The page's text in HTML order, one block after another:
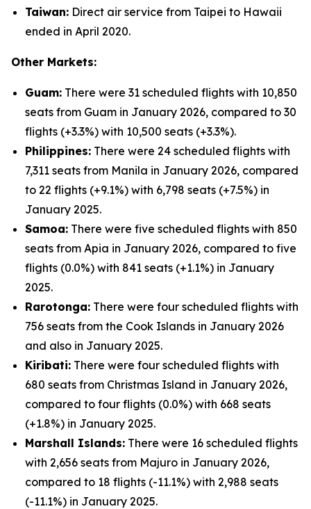
Taiwan: Direct air service from Taipei to Hawaii
ended in April 2020.
Other Markets:
Guam: There were 31 scheduled flights with 10,850
seats from Guam in January 2026, compared to 30
flights (+3.3%) with 10,500 seats (+3.3%).
Philippines: There were 24 scheduled flights with
7,311 seats from Manila in January 2026, compared
to 22 flights (+9.1%) with 6,798 seats (+7.5%) in
January 2025.
Samoa: There were five scheduled flights with 850
seats from Apia in January 2026, compared to five
flights (0.0%) with 841 seats (+1.1%) in January
2025.
Rarotonga: There were four scheduled flights with
756 seats from the Cook Islands in January 2026
and also in January 2025.
Kiribati: There were four scheduled flights with
680 seats from Christmas Island in January 2026,
compared to four flights (0.0%) with 668 seats
(+1.8%) in January 2025.
Marshall Islands: There were 16 scheduled flights
with 2,656 seats from Majuro in January 2026,
compared to 18 flights (-11.1%) with 2,988 seats
(-11.1%) in January 2025.